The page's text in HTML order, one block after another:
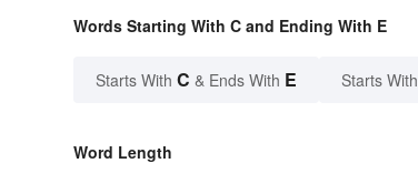
Words Starting With C and Ending With E
Starts With C & Ends With E Starts With
Word Length